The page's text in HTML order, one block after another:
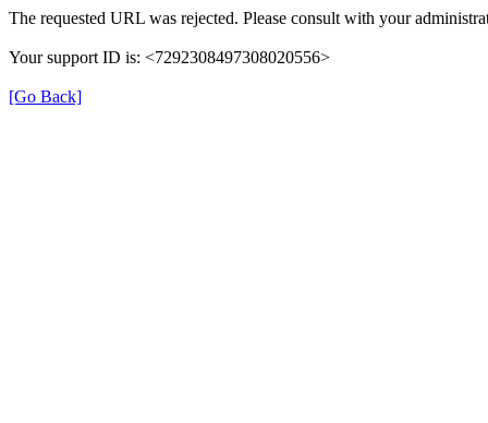
The requested URL was rejected. Please consult with your
Your support ID is: <7292308497308020556>
[Go Back]